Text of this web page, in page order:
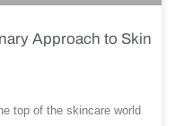
Approach to Skin
top of the skincare world